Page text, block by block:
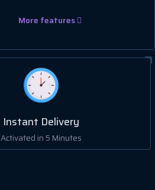
More features
Instant Delivery
Activated in 5 Minutes